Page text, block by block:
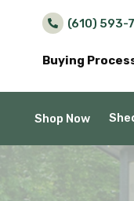
(610) 593-
Buying
Shop Now